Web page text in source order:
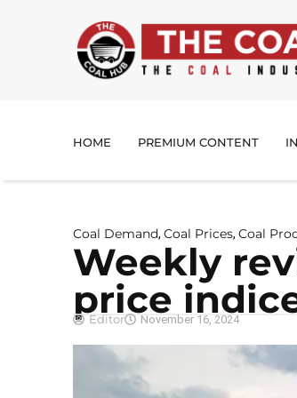
HOME PREMIUM CONTENT
Coal Demand, Coal Prices, Coal
Weekly
price
Editor November 16, 2024